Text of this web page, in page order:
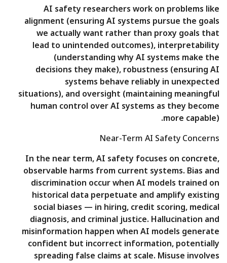
AI safety researchers work on problems like
alignment (ensuring AI systems pursue the goals
we actually want rather than proxy goals that
lead to unintended outcomes), interpretability
(understanding why AI systems make the
decisions they make), robustness (ensuring AI
systems behave reliably in unexpected
situations), and oversight (maintaining meaningful
human control over AI systems as they become
more capable).
Near-Term AI Safety Concerns
In the near term, AI safety focuses on concrete,
observable harms from current systems. Bias and
discrimination occur when AI models trained on
historical data perpetuate and amplify existing
social biases — in hiring, credit scoring, medical
diagnosis, and criminal justice. Hallucination and
misinformation happen when AI models generate
confident but incorrect information, potentially
spreading false claims at scale. Misuse involves